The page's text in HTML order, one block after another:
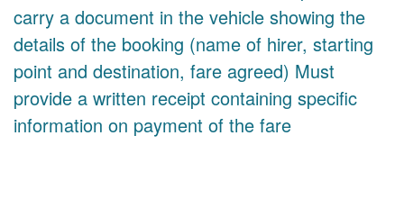
carry a document in the vehicle showing the
details of the booking (name of hirer, starting
point and destination, fare agreed) Must
provide a written receipt containing specific
information on payment of the fare